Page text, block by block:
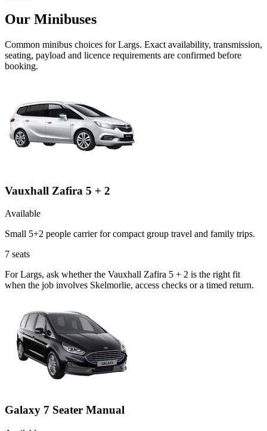
Our Minibuses
Common minibus choices forLargs. Exact availability, transmission,
seating, payload and licence requirements are confirmed before
booking.
Vauxhall Zafira 5 + 2
Available
Small 5+2 people carrier for compact group travel and family trips.
7 seats
For Largs, ask whether the Vauxhall Zafira 5 + 2 is the right fit
when the job involves Skelmorlie, access checks or a timed return.
Galaxy 7 Seater Manual